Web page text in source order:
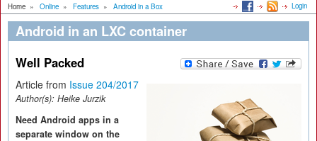
Home » Online » Features » Android in a Box Login
Android in an LXC container
Well Packed
Article from Issue 204/2017
Author(s): Heike Jurzik
Need Android apps in a
separate window on the